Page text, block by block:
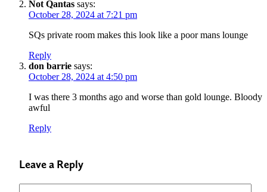
Not Qantas says:
October 28, 2024 at 7:21 pm
SQs private room makes this look like a poor mans lounge
Reply
don barrie says:
October 28, 2024 at 4:50 pm
I was there 3 months ago and worse than gold lounge. Bloody
awful
Reply
Leave a Reply